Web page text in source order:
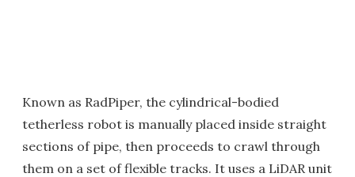
Known as RadPiper, the cylindrical-bodied
tetherless robot is manually placed inside straight
sections of pipe, then proceeds to crawl through
them on a set of flexible tracks. It uses a LiDAR unit